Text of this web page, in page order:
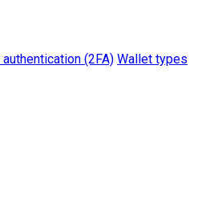
(2FA) Wallet types